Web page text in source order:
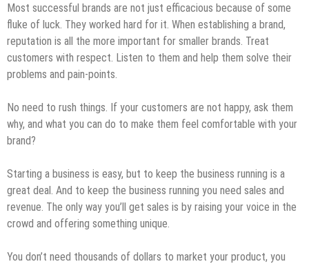
Most successful brands are not just efficacious because of some
fluke of luck. They worked hard for it. When establishing a brand,
reputation is all the more important for smaller brands. Treat
customers with respect. Listen to them and help them solve their
problems and pain-points.
No need to rush things. If your customers are not happy, ask them
why, and what you can do to make them feel comfortable with your
brand?
Starting a business is easy, but to keep the business running is a
great deal. And to keep the business running you need sales and
revenue. The only way you’ll get sales is by raising your voice in the
crowd and offering something unique.
You don’t need thousands of dollars to market your product, you